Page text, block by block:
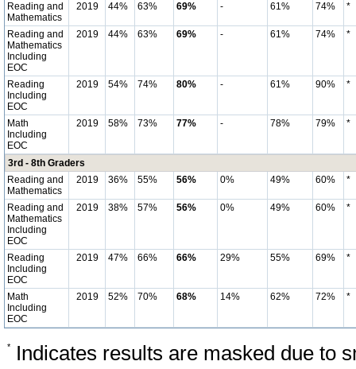
Reading and
Mathematics
2019 44% 63% 69% - 61% 74% *
Reading and
Mathematics
Including
EOC
2019 44% 63% 69% - 61% 74% *
Reading
Including
EOC
2019 54% 74% 80% - 61% 90% *
Math
Including
EOC
2019 58% 73% 77% - 78% 79% *
3rd - 8th Graders
Reading and
Mathematics
2019 36% 55% 56% 0% 49% 60% *
Reading and
Mathematics
Including
EOC
2019 38% 57% 56% 0% 49% 60% *
Reading
Including
EOC
2019 47% 66% 66% 29% 55% 69% *
Math
Including
EOC
2019 52% 70% 68% 14% 62% 72% *
* Indicates results are masked due to